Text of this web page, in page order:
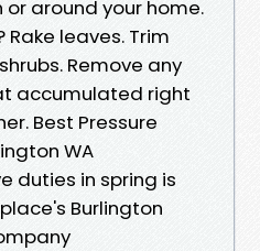
around your home.
Rake leaves. Trim
Remove any
accumulated right
Best Pressure
WA
duties in spring is
Burlington